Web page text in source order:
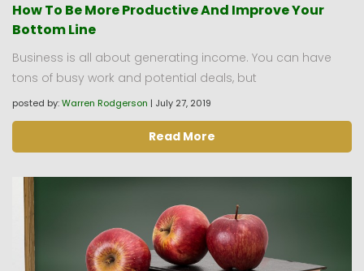
How To Be More Productive And Improve Your
Bottom Line
Business is all about generating income. You can have
tons of busy work and potential deals, but
posted by:Warren Rodgerson | July 27, 2019
Read More